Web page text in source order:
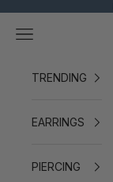
Navigation menu
TRENDING
EARRINGS
PIERCING